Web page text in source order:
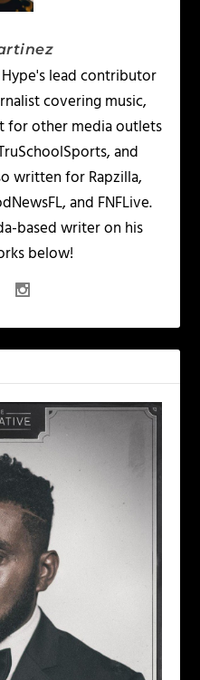
Hype's lead contributor
covering music,
for other media outlets
and
written for Rapzilla,
and FNFLive.
based writer on his
below!